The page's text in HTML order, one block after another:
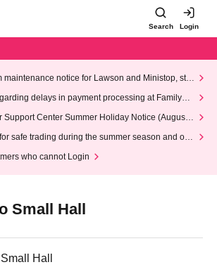
Search Login
maintenance notice for Lawson and Ministop, star
AM on Wednesday (Wed)
delays in payment processing at FamilyMa
Support Center Summer Holiday Notice (August 1
safe trading during the summer season and our
who cannot Login
Small Hall
Hall